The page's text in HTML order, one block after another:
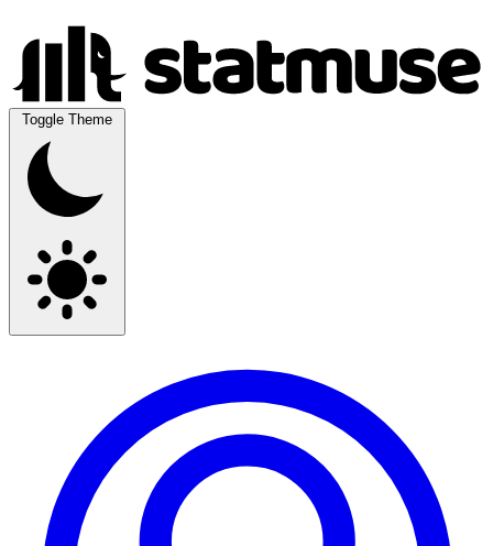
Toggle Theme